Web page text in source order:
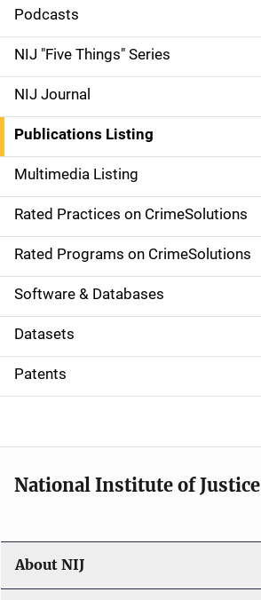
i
d
e
n
a
v
i
g
a
t
i
o
Podcasts
NIJ "Five Things" Series
NIJ Journal
Publications Listing
Multimedia Listing
Rated Practices on CrimeSolutions
Rated Programs on CrimeSolutions
Software & Databases
Datasets
Patents
National Institute of Justice
About NIJ